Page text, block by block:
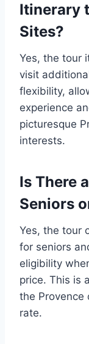
Itinerary
Sites?
Yes, the tour
visit
flexibility,
experience
picturesque
interests.
Is There
Seniors
Yes, the tour
for seniors
eligibility
price. This is
the Provence
rate.